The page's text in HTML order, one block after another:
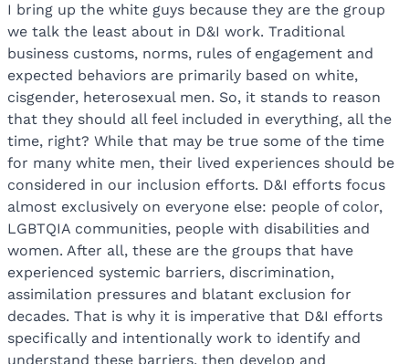
I bring up the white guys because they are the group
we talk the least about in D&I work. Traditional
business customs, norms, rules of engagement and
expected behaviors are primarily based on white,
cisgender, heterosexual men. So, it stands to reason
that they should all feel included in everything, all the
time, right? While that may be true some of the time
for many white men, their lived experiences should be
considered in our inclusion efforts. D&I efforts focus
almost exclusively on everyone else: people of color,
LGBTQIA communities, people with disabilities and
women. After all, these are the groups that have
experienced systemic barriers, discrimination,
assimilation pressures and blatant exclusion for
decades. That is why it is imperative that D&I efforts
specifically and intentionally work to identify and
understand these barriers, then develop and